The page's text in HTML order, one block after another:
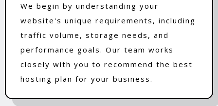
We begin by understanding your
website's unique requirements, including
traffic volume, storage needs, and
performance goals. Our team works
closely with you to recommend the best
hosting plan for your business.